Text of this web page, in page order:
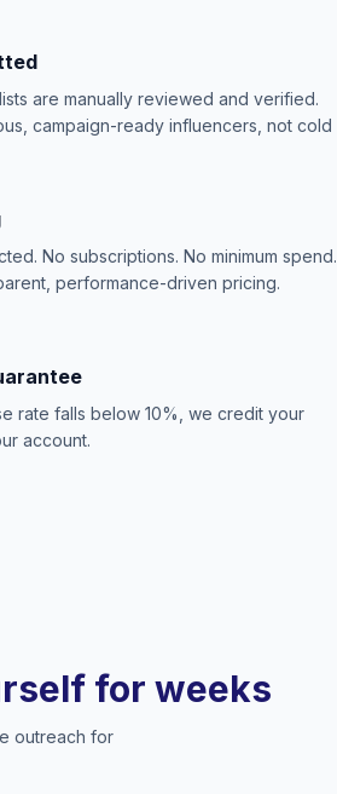
are manually reviewed and verified.
campaign-ready influencers, not cold
No subscriptions. No minimum spend.
performance-driven pricing.
rate falls below 10%, we credit your
account.
for weeks
outreach for